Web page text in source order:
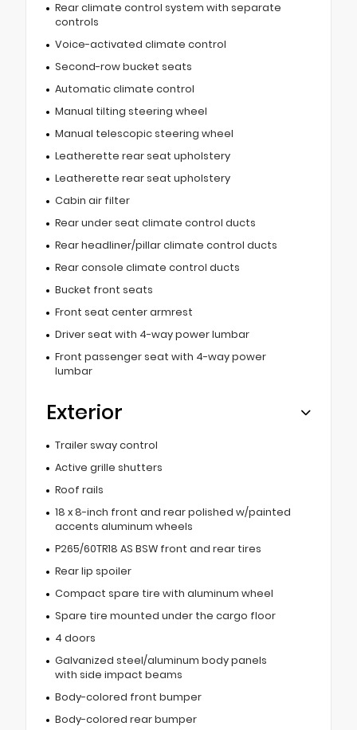
Rear climate control system with separate
controls
Voice-activated climate control
Second-row bucket seats
Automatic climate control
Manual tilting steering wheel
Manual telescopic steering wheel
Leatherette rear seat upholstery
Leatherette rear seat upholstery
Cabin air filter
Rear under seat climate control ducts
Rear headliner/pillar climate control ducts
Rear console climate control ducts
Bucket front seats
Front seat center armrest
Driver seat with 4-way power lumbar
Front passenger seat with 4-way power
lumbar
Exterior
Trailer sway control
Active grille shutters
Roof rails
18 x 8-inch front and rear polished w/painted
accents aluminum wheels
P265/60TR18 AS BSW front and rear tires
Rear lip spoiler
Compact spare tire with aluminum wheel
Spare tire mounted under the cargo floor
4 doors
Galvanized steel/aluminum body panels
with side impact beams
Body-colored front bumper
Body-colored rear bumper